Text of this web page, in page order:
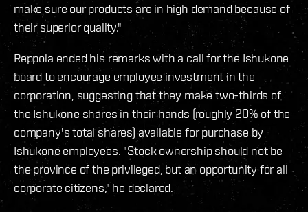
make sure our products are in high demand because of
their superior quality."
Reppola ended his remarks with a call for the Ishukone
board to encourage employee investment in the
corporation, suggesting that they make two-thirds of
the Ishukone shares in their hands (roughly 20% of the
company's total shares) available for purchase by
Ishukone employees. "Stock ownership should not be
the province of the privileged, but an opportunity for all
corporate citizens," he declared.